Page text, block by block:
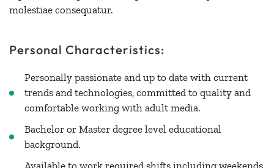
molestiae consequatur.
Personal Characteristics:
Personally passionate and up to date with current
trends and technologies, committed to quality and
comfortable working with adult media.
Bachelor or Master degree level educational
background.